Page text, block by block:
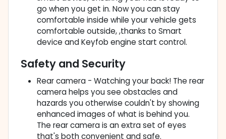
go when you get in. Now you can stay
comfortable inside while your vehicle gets
comfortable outside, ,thanks to Smart
device and Keyfob engine start control.
Safety and Security
Rear camera - Watching your back! The rear
camera helps you see obstacles and
hazards you otherwise couldn't by showing
enhanced images of what is behind you.
The rear camera is an extra set of eyes
that's both convenient and safe.